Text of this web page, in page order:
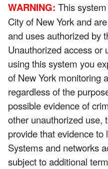
WARNING: This
City of New York and
and uses authorized by
Unauthorized access or
using this system you
of New York monitoring
regardless of the
possible evidence of
other unauthorized use,
provide that evidence
Systems and networks
subject to additional